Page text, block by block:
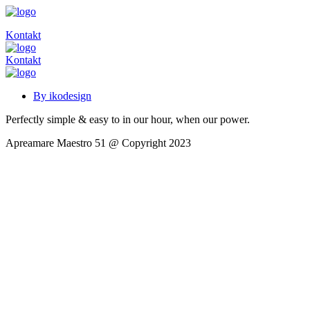
Kontakt
Kontakt
By ikodesign
Perfectly simple & easy to in our hour, when our power.
Apreamare Maestro 51 @ Copyright 2023